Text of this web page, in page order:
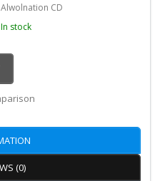
Alwolnation CD
In stock
(0)